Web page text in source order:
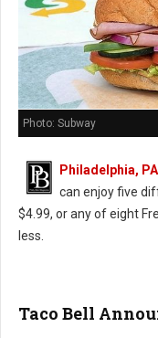
Photo: Subway
Philadelphia, PA
can enjoy five
$4.99, or any of eight
less.
Taco Bell